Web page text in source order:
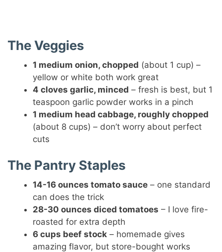
The Veggies
1 medium onion, chopped (about 1 cup) –
yellow or white both work great
4 cloves garlic, minced – fresh is best, but 1
teaspoon garlic powder works in a pinch
1 medium head cabbage, roughly chopped
(about 8 cups) – don’t worry about perfect
cuts
The Pantry Staples
14-16 ounces tomato sauce – one standard
can does the trick
28-30 ounces diced tomatoes – I love fire-
roasted for extra depth
6 cups beef stock – homemade gives
amazing flavor, but store-bought works